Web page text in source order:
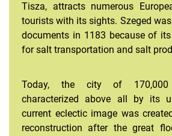
Information for Student Teachers
Tisza, attracts numerous
tourists with its sights. Szeged
documents in 1183 because of
for salt transportation and salt
Today, the city of
characterized above all by its
current eclectic image was
reconstruction after the great